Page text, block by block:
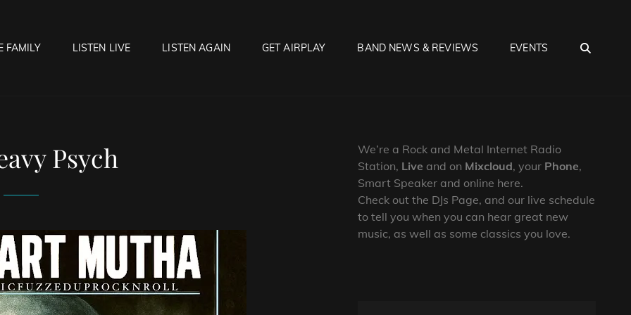
FAMILY LISTEN LIVE LISTEN AGAIN GET AIRPLAY BAND NEWS & REVIEWS EVENTS
Psych
We’re a Rock and Metal Internet Radio
Station, Live and on Mixcloud, your Phone,
Smart Speaker and online here.
Check out the DJs Page, and our live schedule
to tell you when you can hear great new
music, as well as some classics you love.